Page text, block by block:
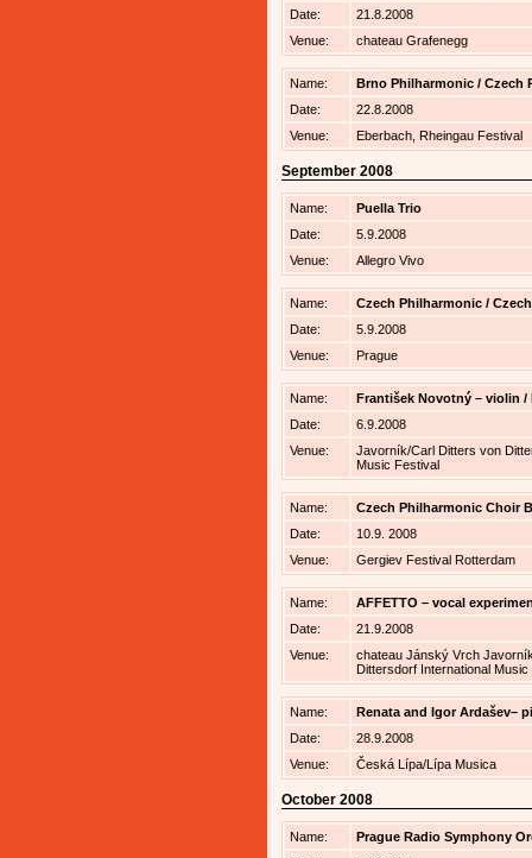
Date:
21.8.2008
Venue:
chateau Grafenegg
Name:
Brno Philharmonic / Czech
Date:
22.8.2008
Venue:
Eberbach, Rheingau Festival
September 2008
Name:
Puella Trio
Date:
5.9.2008
Venue:
Allegro Vivo
Name:
Czech Philharmonic /
Date:
5.9.2008
Venue:
Prague
Name:
František Novotný – violin
Date:
6.9.2008
Venue:
Javorník/Carl Ditters von
Music Festival
Name:
Czech Philharmonic Choir
Date:
10.9. 2008
Venue:
Gergiev Festival Rotterdam
Name:
AFFETTO – vocal
Date:
21.9.2008
Venue:
chateau Jánský Vrch
Dittersdorf International Music
Name:
Renata and Igor Ardašev–
Date:
28.9.2008
Venue:
Česká Lípa/Lípa Musica
October 2008
Name:
Prague Radio Symphony